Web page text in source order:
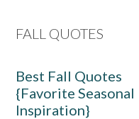
FALL QUOTES
Best Fall Quotes
{Favorite Seasonal
Inspiration}